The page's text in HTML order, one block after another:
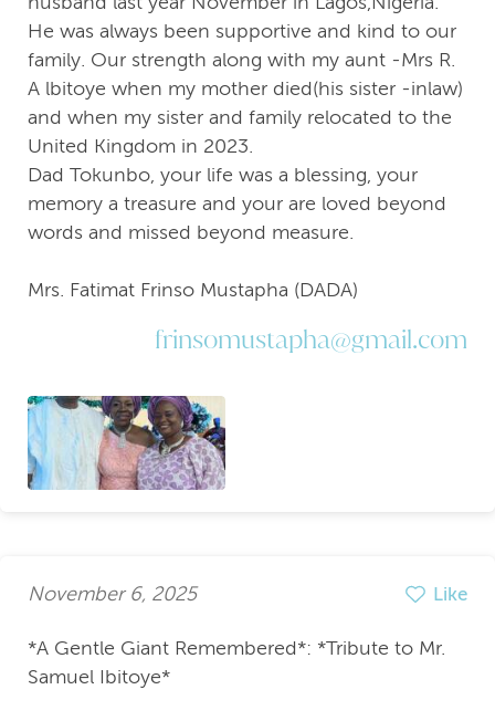
He was always been supportive and kind to our
family. Our strength along with my aunt -Mrs R.
A lbitoye when my mother died(his sister -inlaw)
and when my sister and family relocated to the
United Kingdom in 2023.
Dad Tokunbo, your life was a blessing, your
memory a treasure and your are loved beyond
words and missed beyond measure.
Mrs. Fatimat Frinso Mustapha (DADA)
frinsomustapha@gmail.com
November 6, 2025 Like
*A Gentle Giant Remembered*: *Tribute to Mr.
Samuel Ibitoye*